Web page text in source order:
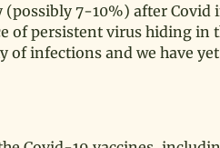
7-10%) after
of persistent virus hiding in
infections and we have